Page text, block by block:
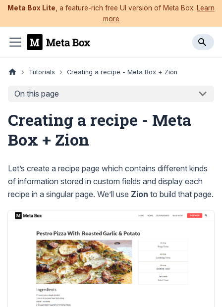
Meta Box Lite , a feature-rich free UI version of Meta Box. Learn
more
Tutorials Creating a recipe - Meta Box + Zion
On this page
Creating a recipe - Meta
Box + Zion
Let’s create a recipe page which contains different kinds
of information stored in custom fields and display each
recipe in a singular page. We’ll use Zion to build that page.